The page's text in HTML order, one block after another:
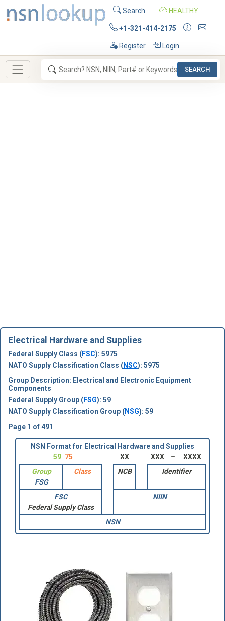
Search HEALTHY
+1-321-414-2175
Register Login
SEARCH
Electrical Hardware and Supplies
Federal Supply Class (FSC): 5975
NATO Supply Classification Class (NSC): 5975
Group Description: Electrical and Electronic Equipment
Components
Federal Supply Group (FSG): 59
NATO Supply Classification Group (NSG): 59
Page 1 of 491
NSN Format for Electrical Hardware and Supplies
59 75 XX XXX
XXXX
Group
FSG
Class NCB Identifier
FSC
Federal Supply Class
NIIN
NSN